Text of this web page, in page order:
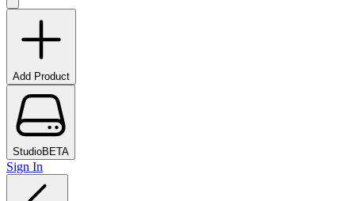
Add Product
StudioBETA
Sign In